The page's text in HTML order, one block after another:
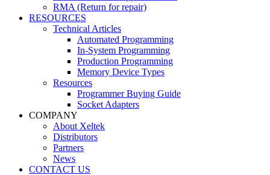
RMA (Return for repair)
RESOURCES
Technical Articles
Automated Programming
In-System Programming
Production Programming
Memory Device Types
Resources
Programmer Buying Guide
Socket Adapters
COMPANY
About Xeltek
Distributors
Partners
News
CONTACT US